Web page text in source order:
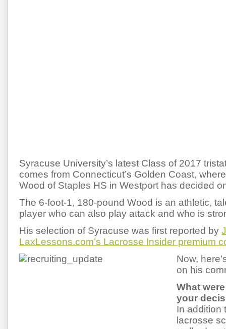
Syracuse University’s latest Class of 2017
comes from Connecticut’s Golden Coast,
Wood of Staples HS in Westport has decided
The 6-foot-1, 180-pound Wood is an athletic,
player who can also play attack and who is
His selection of Syracuse was first reported by
LaxLessons.com’s Lacrosse Insider premium
Now,
on his
What
your
In addition
lacrosse